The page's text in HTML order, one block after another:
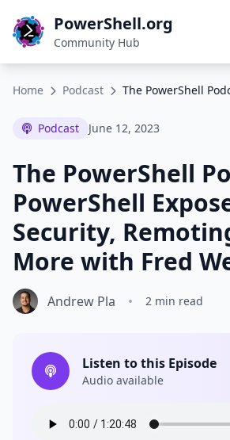
PowerShell.org
Community Hub
Home Podcast
Podcast June 12, 2023
The PowerShell
PowerShell
Security,
More with Fred
Andrew Pla • 2 min read
Listen to this Episode
Audio available